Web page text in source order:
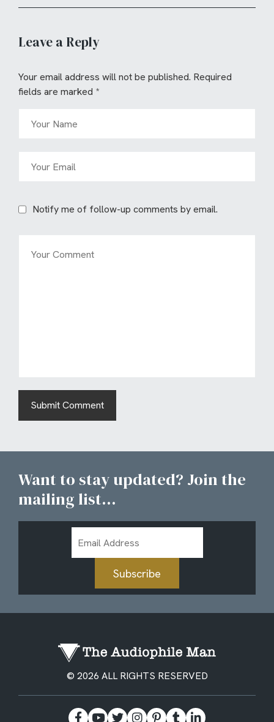
Leave a Reply
Your email address will not be published. Required
fields are marked *
Notify me of follow-up comments by email.
Want to stay updated? Join the
mailing list...
Address
Subscribe
© 2026 ALL RIGHTS RESERVED